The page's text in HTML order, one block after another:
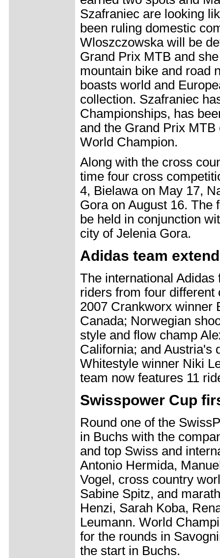
Szafraniec are looking
been ruling domestic
Wloszczowska will be
Grand Prix MTB and
mountain bike and road
boasts world and
collection. Szafraniec
Championships, has
and the Grand Prix
World Champion.
Along with the cross
time four cross
4, Bielawa on May 17,
Gora on August 16. The
be held in conjunction
city of Jelenia Gora.
Adidas team
The international
riders from four different
2007 Crankworx winner
Canada; Norwegian
style and flow champ
California; and Austria's
Whitestyle winner Niki
team now features 11
Swisspower Cup
Round one of the
in Buchs with the
and top Swiss and
Antonio Hermida,
Vogel, cross country
Sabine Spitz, and
Henzi, Sarah Koba,
Leumann. World
for the rounds in
the start in Buchs.